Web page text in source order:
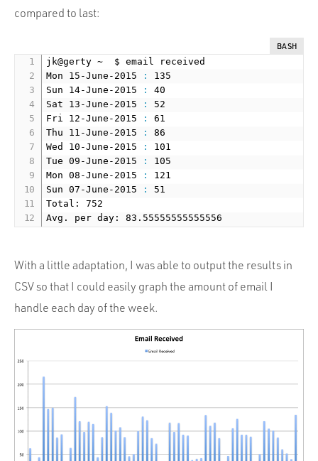
compared to last:
BASH
jk@gerty ~  $ email received
Mon 15-June-2015
:
135
Sun 14-June-2015
:
40
Sat 13-June-2015
:
52
Fri 12-June-2015
:
61
Thu 11-June-2015
:
86
Wed 10-June-2015
:
101
Tue 09-June-2015
:
105
Mon 08-June-2015
:
121
Sun 07-June-2015
:
51
Total: 752
With a little adaptation, I was able to output the results in
CSV so that I could easily graph the amount of email I
handle each day of the week.